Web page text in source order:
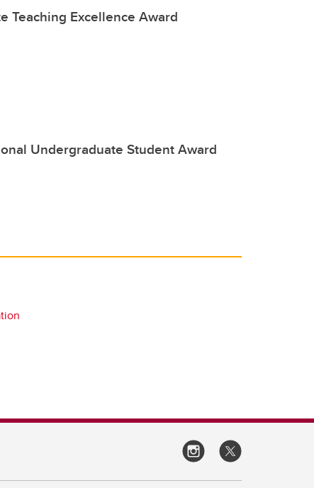
Teaching Excellence Award
Undergraduate Student Award